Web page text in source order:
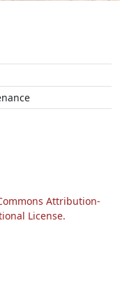
Attribution-
License.